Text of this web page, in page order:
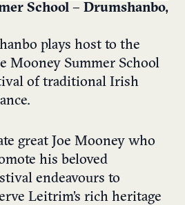
School – Drumshanbo,
plays host to the
Mooney Summer School
of traditional Irish
great Joe Mooney who
his beloved
endeavours to
Leitrim’s rich heritage